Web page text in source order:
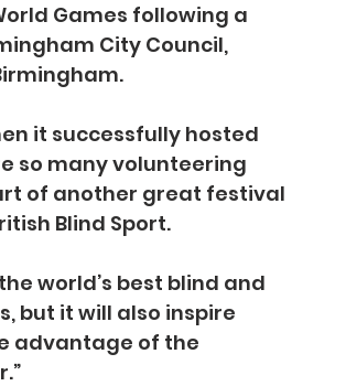
Games following a
City Council,
it successfully hosted
so many volunteering
of another great festival
Blind Sport.
world’s best blind and
but it will also inspire
advantage of the